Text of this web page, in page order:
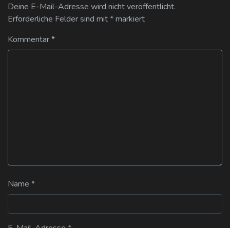
Deine E-Mail-Adresse wird nicht veröffentlicht.
Erforderliche Felder sind mit*markiert
Kommentar*
Name *